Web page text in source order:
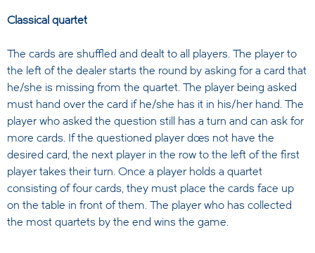
Classical quartet
The cards are shuffled and dealt to all players. The player to
the left of the dealer starts the round by asking for a card that
he/she is missing from the quartet. The player being asked
must hand over the card if he/she has it in his/her hand. The
player who asked the question still has a turn and can ask for
more cards. If the questioned player does not have the
desired card, the next player in the row to the left of the first
player takes their turn. Once a player holds a quartet
consisting of four cards, they must place the cards face up
on the table in front of them. The player who has collected
the most quartets by the end wins the game.